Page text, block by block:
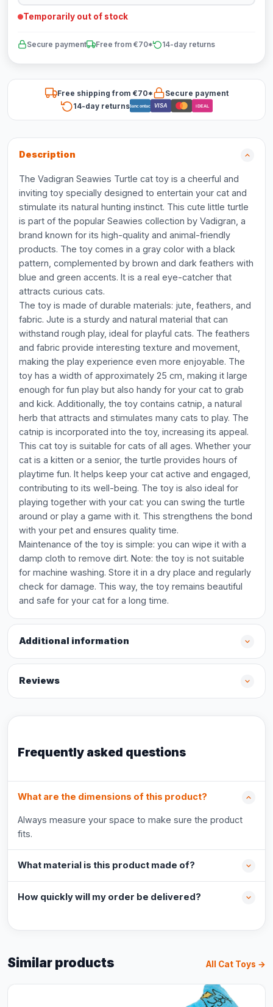
Temporarily out of stock
Secure payment Free from €70* 14-day returns
Free shipping from €70*
Secure payment
14-day returnsBancontact VISA iDEAL
Description
The Vadigran Seawies Turtle cat toy is a cheerful and
inviting toy specially designed to entertain your cat and
stimulate its natural hunting instinct. This cute little turtle
is part of the popular Seawies collection by Vadigran, a
brand known for its high-quality and animal-friendly
products. The toy comes in a gray color with a black
pattern, complemented by brown and dark feathers with
blue and green accents. It is a real eye-catcher that
attracts curious cats.
The toy is made of durable materials: jute, feathers, and
fabric. Jute is a sturdy and natural material that can
withstand rough play, ideal for playful cats. The feathers
and fabric provide interesting texture and movement,
making the play experience even more enjoyable. The
toy has a width of approximately 25 cm, making it large
enough for fun play but also handy for your cat to grab
and kick. Additionally, the toy contains catnip, a natural
herb that attracts and stimulates many cats to play. The
catnip is incorporated into the toy, increasing its appeal.
This cat toy is suitable for cats of all ages. Whether your
cat is a kitten or a senior, the turtle provides hours of
playtime fun. It helps keep your cat active and engaged,
contributing to its well-being. The toy is also ideal for
playing together with your cat: you can swing the turtle
around or play a game with it. This strengthens the bond
with your pet and ensures quality time.
Maintenance of the toy is simple: you can wipe it with a
damp cloth to remove dirt. Note: the toy is not suitable
for machine washing. Store it in a dry place and regularly
check for damage. This way, the toy remains beautiful
and safe for your cat for a long time.
Additional information
Reviews
Frequently asked questions
What are the dimensions of this product?
Always measure your space to make sure the product
fits.
What material is this product made of?
How quickly will my order be delivered?
Similar products All Cat Toys →